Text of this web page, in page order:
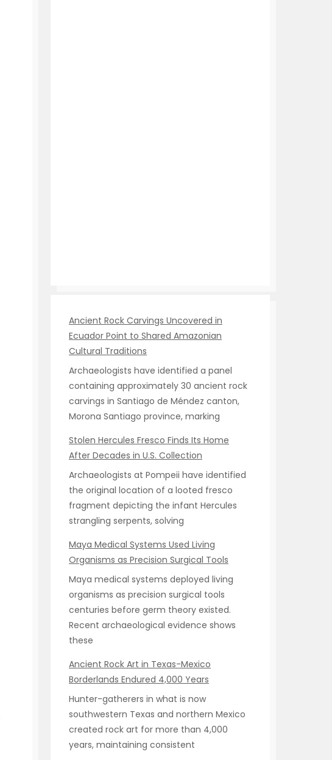
Ancient Rock Carvings Uncovered in
Ecuador Point to Shared Amazonian
Cultural Traditions
Archaeologists have identified a panel
containing approximately 30 ancient rock
carvings in Santiago de Méndez canton,
Morona Santiago province, marking
Stolen Hercules Fresco Finds Its Home
After Decades in U.S. Collection
Archaeologists at Pompeii have identified
the original location of a looted fresco
fragment depicting the infant Hercules
strangling serpents, solving
Maya Medical Systems Used Living
Organisms as Precision Surgical Tools
Maya medical systems deployed living
organisms as precision surgical tools
centuries before germ theory existed.
Recent archaeological evidence shows
these
Ancient Rock Art in Texas-Mexico
Borderlands Endured 4,000 Years
Hunter-gatherers in what is now
southwestern Texas and northern Mexico
created rock art for more than 4,000
years, maintaining consistent